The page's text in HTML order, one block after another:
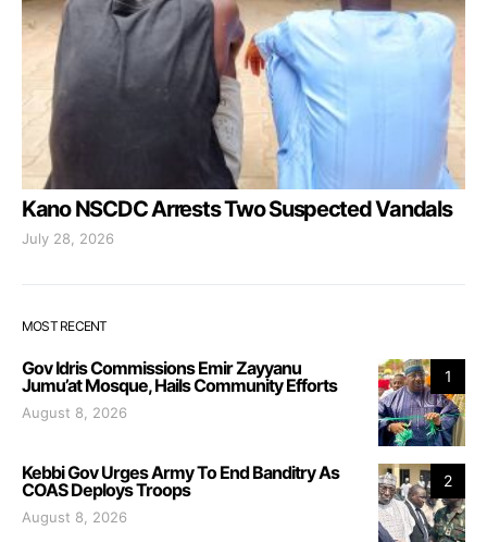
Kano NSCDC Arrests Two Suspected Vandals
July 28, 2026
MOST RECENT
1
Gov Idris Commissions Emir Zayyanu
Jumu’at Mosque, Hails Community Efforts
August 8, 2026
2
Kebbi Gov Urges Army To End Banditry As
COAS Deploys Troops
August 8, 2026